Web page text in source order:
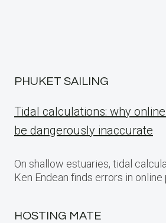
PHUKET SAILING
Tidal calculations: why
be dangerously inaccurate
On shallow estuaries, tidal
Ken Endean finds errors in
HOSTING MATE